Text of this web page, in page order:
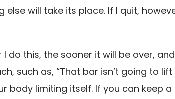
will take its place. If I quit,
do this, the sooner it will be over,
such as, “That bar isn’t going to lift
body limiting itself. If you can keep